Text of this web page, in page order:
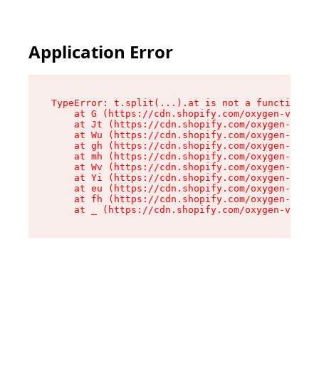
Application Error
TypeError: t.split(...).at is not a function
at G (https://cdn.shopify.com/oxygen-v2/
at Jt (https://cdn.shopify.com/oxygen-v2/
at Wu (https://cdn.shopify.com/oxygen-v2/
at gh (https://cdn.shopify.com/oxygen-v2/
at mh (https://cdn.shopify.com/oxygen-v2/
at Wv (https://cdn.shopify.com/oxygen-v2/
at Yi (https://cdn.shopify.com/oxygen-v2/
at eu (https://cdn.shopify.com/oxygen-v2/
at fh (https://cdn.shopify.com/oxygen-v2/
at _ (https://cdn.shopify.com/oxygen-v2/